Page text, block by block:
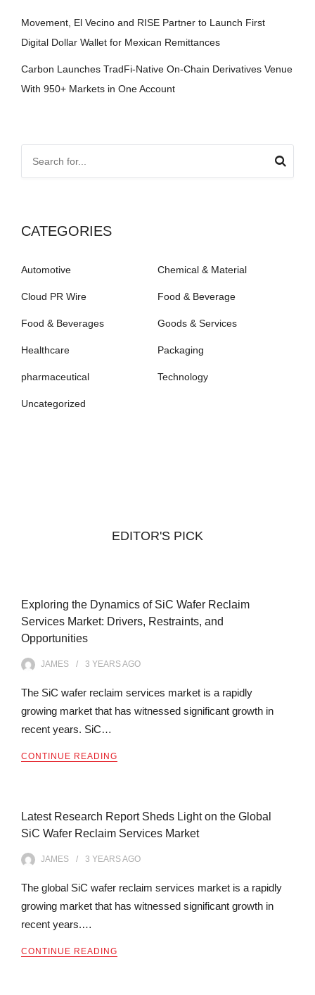
Movement, El Vecino and RISE Partner to Launch First
Digital Dollar Wallet for Mexican Remittances
Carbon Launches TradFi-Native On-Chain Derivatives Venue
With 950+ Markets in One Account
CATEGORIES
Automotive Chemical & Material
Cloud PR Wire Food & Beverage
Food & Beverages Goods & Services
Healthcare Packaging
pharmaceutical Technology
Uncategorized
EDITOR'S PICK
Exploring the Dynamics of SiC Wafer Reclaim
Services Market: Drivers, Restraints, and
Opportunities
JAMES 3 YEARSAGO
The SiC wafer reclaim services market is a rapidly
growing market that has witnessed significant growth in
recent years. SiC…
CONTINUE READING
Latest Research Report Sheds Light on the Global
SiC Wafer Reclaim Services Market
JAMES 3 YEARSAGO
The global SiC wafer reclaim services market is a rapidly
growing market that has witnessed significant growth in
recent years.…
CONTINUE READING